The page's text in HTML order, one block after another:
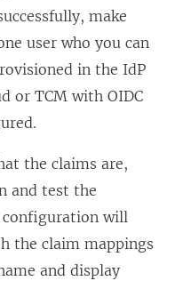
make
user who you can
in the IdP
or TCM with OIDC
the claims are,
and test the
will
the claim mappings
and display